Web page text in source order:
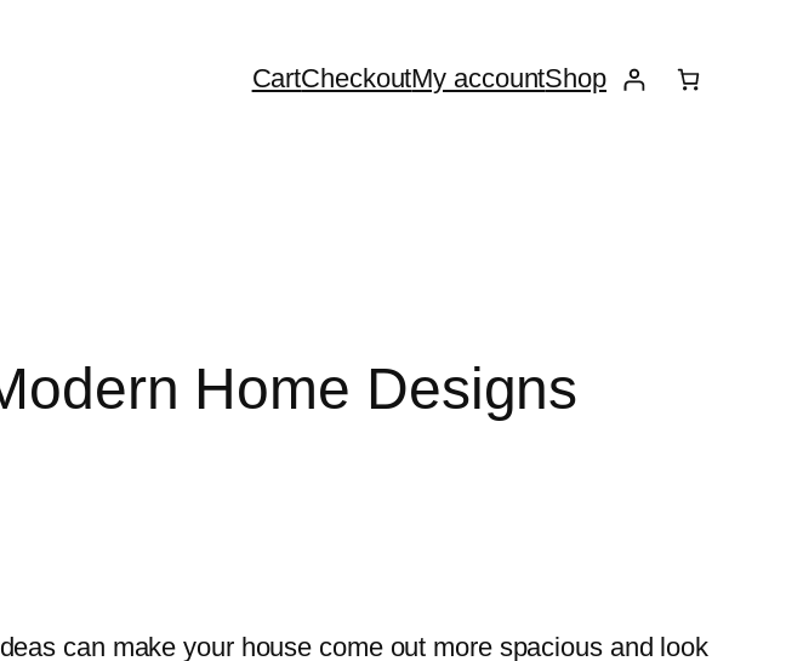
CartCheckoutMy accountShop
Home Designs
can make your house come out more spacious and look